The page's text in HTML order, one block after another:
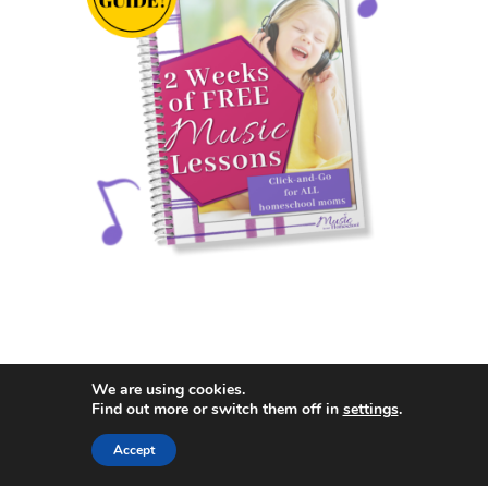
We are using cookies.
Find out more or switch them off in settings.
Accept